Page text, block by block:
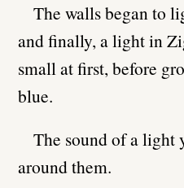
The walls began to
and finally, a light in
small at first, before
blue.
The sound of a light
around them.